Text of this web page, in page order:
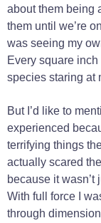
about them being
them until we’re
was seeing my
Every square
species staring at
But I’d like to
experienced
terrifying things
actually scared
because it wasn’t
With full force I
through